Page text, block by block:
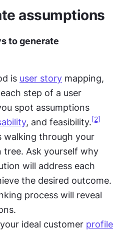
assumptions
to generate
is user story mapping,
step of a user
spot assumptions
, and feasibility. [2]
walking through your
Ask yourself why
will address each
the desired outcome.
process will reveal
ideal customer profile